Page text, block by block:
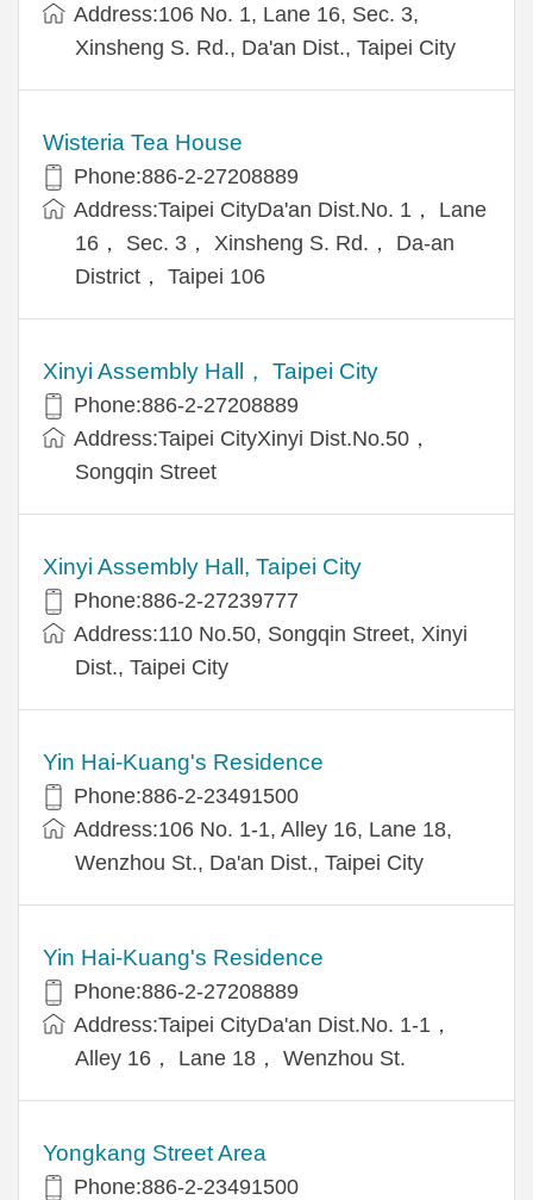
Address:106 No. 1, Lane 16, Sec. 3,
Xinsheng S. Rd., Da'an Dist., Taipei City
Wisteria Tea House
Phone:886-2-27208889
Address:Taipei CityDa'an Dist.No. 1， Lane
16， Sec. 3， Xinsheng S. Rd.， Da-an
District， Taipei 106
Xinyi Assembly Hall， Taipei City
Phone:886-2-27208889
Address:Taipei CityXinyi Dist.No.50，
Songqin Street
Xinyi Assembly Hall, Taipei City
Phone:886-2-27239777
Address:110 No.50, Songqin Street, Xinyi
Dist., Taipei City
Yin Hai-Kuang's Residence
Phone:886-2-23491500
Address:106 No. 1-1, Alley 16, Lane 18,
Wenzhou St., Da'an Dist., Taipei City
Yin Hai-Kuang's Residence
Phone:886-2-27208889
Address:Taipei CityDa'an Dist.No. 1-1，
Alley 16， Lane 18， Wenzhou St.
Yongkang Street Area
Phone:886-2-23491500